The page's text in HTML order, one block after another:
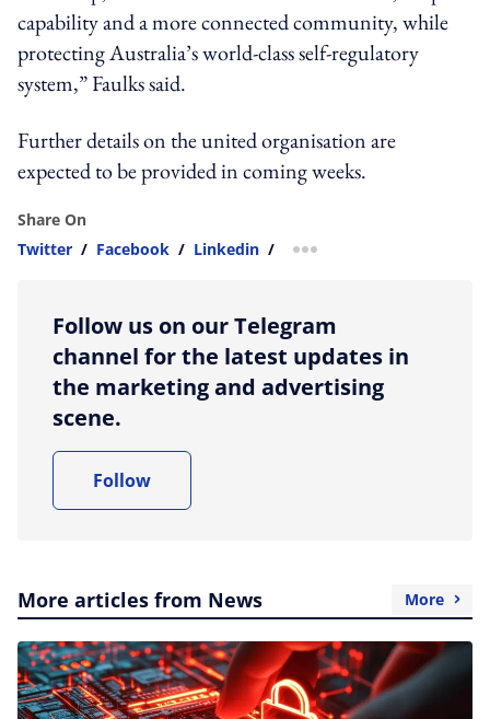
capability and a more connected community, while
protecting Australia’s world-class self-regulatory
system,” Faulks said.
Further details on the united organisation are
expected to be provided in coming weeks.
Share On
Twitter / Facebook / Linkedin / more sharing option
Follow us on our Telegram
channel for the latest updates in
the marketing and advertising
scene.
Follow
More articles from News More